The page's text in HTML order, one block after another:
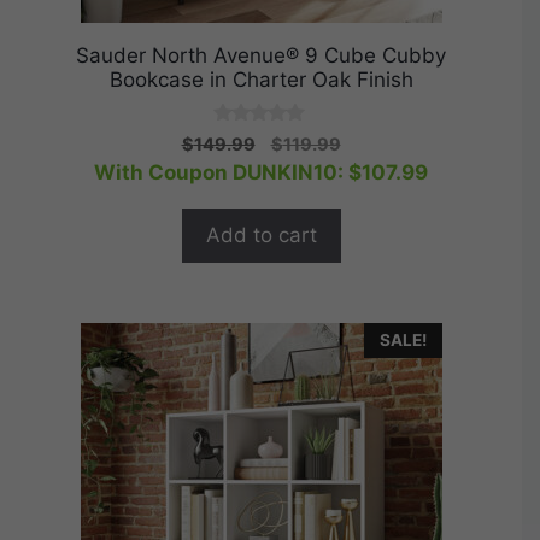
Sauder North Avenue® 9 Cube Cubby
Bookcase in Charter Oak Finish
0
o
u
o
5
$149.99
Original
price
$119.99Current
price
With Coupon DUNKIN10: $107.99
Add to cart
SALE!